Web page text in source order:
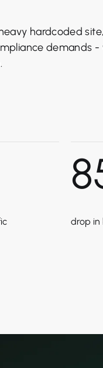
hardcoded
demands
drop in